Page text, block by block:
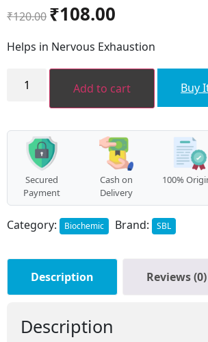
₹120.00
Original
price
was:
₹108.00
is:
Helps in Nervous Exhaustion
Combination Add to cart Buy
Secured
Payment
Cash on
Delivery
100%
Category: Biochemic Brand: SBL
Description Reviews (0)
Description